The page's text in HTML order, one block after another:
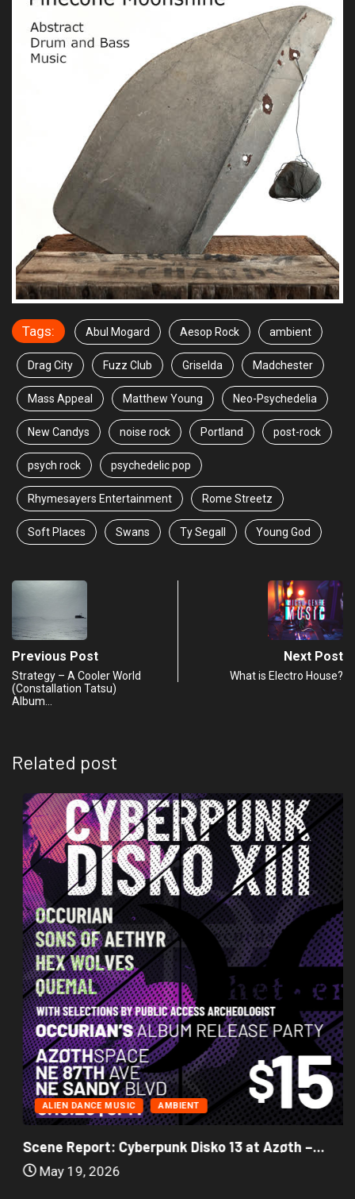
Tags: Abul Mogard Aesop Rock ambient
Drag City Fuzz Club Griselda Madchester
Mass Appeal Matthew Young Neo-Psychedelia
New Candys noise rock Portland post-rock
psych rock psychedelic pop
Rhymesayers Entertainment Rome Streetz
Soft Places Swans Ty Segall Young God
Previous Post
Strategy – A Cooler World
(Constallation Tatsu)
Album…
Next Post
What is Electro House?
Related post
ALIEN DANCE MUSIC AMBIENT
Scene Report: Cyberpunk Disko 13 at Azøth –...
May 19, 2026